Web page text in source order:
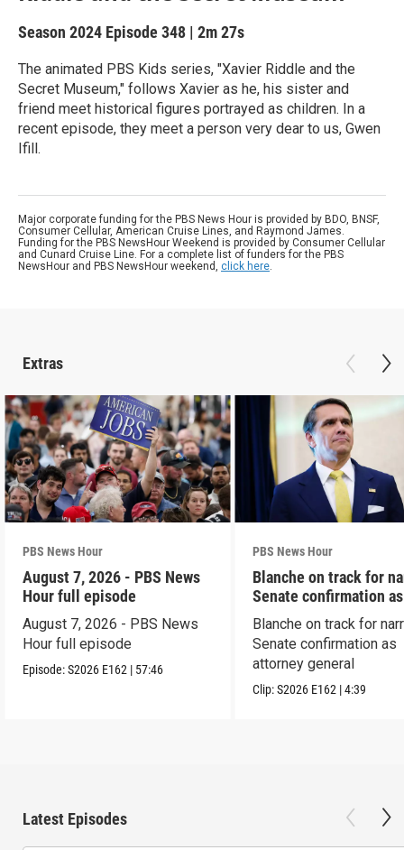
Season 2024 Episode 348 | 2m 27s
The animated PBS Kids series, "Xavier Riddle and the
Secret Museum," follows Xavier as he, his sister and
friend meet historical figures portrayed as children. In a
recent episode, they meet a person very dear to us, Gwen
Ifill.
Major corporate funding for the PBS News Hour is provided by BDO, BNSF,
Consumer Cellular, American Cruise Lines, and Raymond James.
Funding for the PBS NewsHour Weekend is provided by Consumer Cellular
and Cunard Cruise Line. For a complete list of funders for the PBS
NewsHour and PBS NewsHour weekend, click here.
Extras
PBS News Hour
August 7, 2026 - PBS News
Hour full episode
August 7, 2026 - PBS News
Hour full episode
Episode:S2026 E162 | 57:46
PBS News Hour
Blanche on track for
Senate confirmation
Blanche on track for
Senate confirmation as
attorney general
Clip:S2026 E162 |4:39
Latest Episodes